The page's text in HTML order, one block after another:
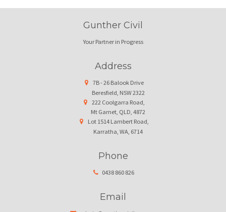
Gunther Civil
Your Partner in Progress
Address
7B - 26 Balook Drive
Beresfield, NSW 2322
222 Coolgarra Road,
Mt Garnet, QLD, 4872
Lot 1514 Lambert Road,
Karratha, WA, 6714
Phone
0438 860 826
Email